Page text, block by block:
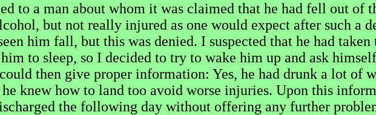
to a man about whom it was claimed that he had fell out of
but not really injured as one would expect after such a
him fall, but this was denied. I suspected that he had
to sleep, so I decided to try to wake him up and ask
then give proper information: Yes, he had drunk a lot of
knew how to land too avoid worse injuries. Upon this
the following day without offering any further